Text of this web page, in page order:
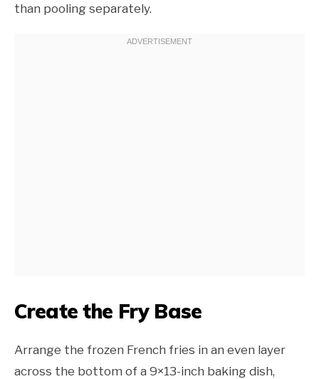
than pooling separately.
Create the Fry Base
Arrange the frozen French fries in an even layer
across the bottom of a 9×13-inch baking dish,